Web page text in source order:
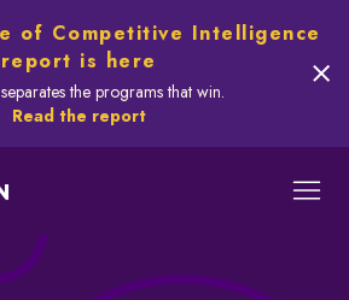
of Competitive Intelligence
report is here
the programs that win.
Read the report